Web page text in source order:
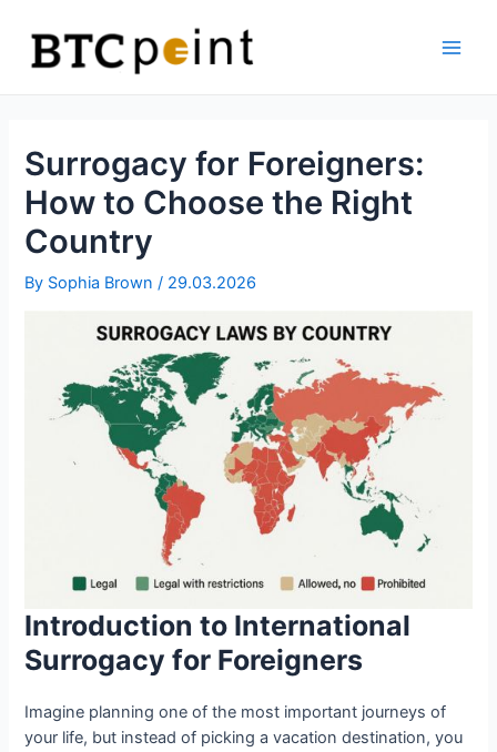
content
Surrogacy for Foreigners:
How to Choose the Right
Country
By Sophia Brown / 29.03.2026
Introduction to International
Surrogacy for Foreigners
Imagine planning one of the most important journeys of
your life, but instead of picking a vacation destination, you